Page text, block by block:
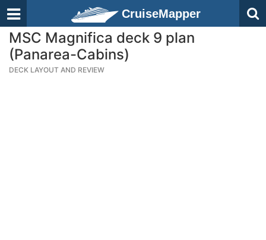
CruiseMapper
MSC Magnifica deck 9 plan
(Panarea-Cabins)
DECK LAYOUT AND REVIEW